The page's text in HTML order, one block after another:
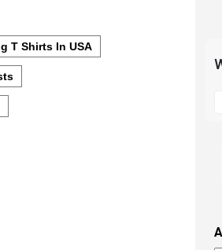
T Shirts In USA